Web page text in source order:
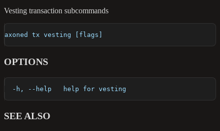
Vesting transaction subcommands
axoned tx vesting [flags]
OPTIONS
  -h, --help   help for vesting
SEE ALSO